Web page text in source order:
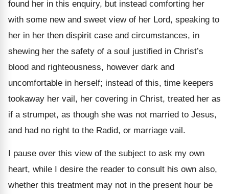
found her in this enquiry, but instead comforting her
with some new and sweet view of her Lord, speaking to
her in her then dispirit case and circumstances, in
shewing her the safety of a soul justified in Christ’s
blood and righteousness, however dark and
uncomfortable in herself; instead of this, time keepers
tookaway her vail, her covering in Christ, treated her as
if a strumpet, as though she was not married to Jesus,
and had no right to the Radid, or marriage vail.
I pause over this view of the subject to ask my own
heart, while I desire the reader to consult his own also,
whether this treatment may not in the present hour be